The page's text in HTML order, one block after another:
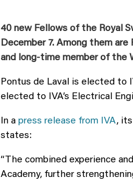
40 new Fellows of the Royal
December 7. Among them are
and long-time member of the
Pontus de Laval is elected to
elected to IVA’s Electrical
In a press release from IVA,
states:
“The combined experience
Academy, further